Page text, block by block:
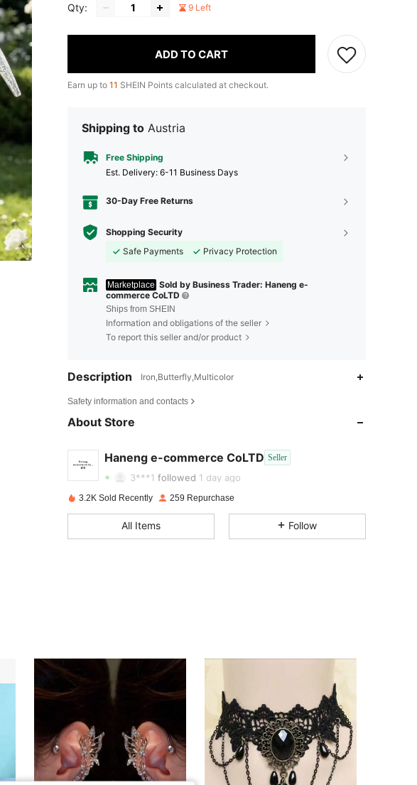
Qty: 9 Left
ADD TO CART
Earn up to 11 SHEIN Points calculated at checkout.
Shipping to Austria
Free Shipping
​Est. Delivery: 6-11 Business Days
30-Day Free Returns
Shopping Security
Safe Payments
Privacy Protection
Marketplace Sold by Business Trader: Haneng e-
commerce CoLTD
Ships from SHEIN
Information and obligations of the seller
To report this seller and/or product
Description Iron,Butterfly,Multicolor
Safety information and contacts
About Store
Haneng e-commerce CoLTD Seller
4.80
4.80 13 524
j***a
3***1 followed 1 day ago
4.80
4.80
3.2K Sold Recently 259 Repurchase
All Items Follow